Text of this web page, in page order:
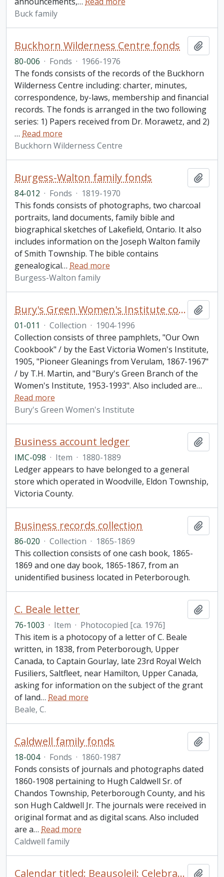
Buck family
Buckhorn Wilderness Centre fonds
80-006 · Fonds · 1966-1976
The fonds consists of the records of the Buckhorn
Wilderness Centre including: charter, minutes,
correspondence, by-laws, membership and financial
records. The fonds is arranged in the two following
series: 1) Papers received from Dr. Morawetz, and 2)
… Read more
Buckhorn Wilderness Centre
Burgess-Walton family fonds
84-012 · Fonds · 1819-1970
This fonds consists of photographs, two charcoal
portraits, land documents, family bible and
biographical sketches of Lakefield, Ontario. It also
includes information on the Joseph Walton family
of Smith Township. The bible contains
genealogical… Read more
Burgess-Walton family
Bury's Green Women's Institute collection
01-011 · Collection · 1904-1996
Collection consists of three pamphlets, "Our Own
Cookbook" / by the East Victoria Women's Institute,
1905, "Pioneer Gleanings from Verulam, 1867-1967"
/ by T.H. Martin, and "Bury's Green Branch of the
Women's Institute, 1953-1993". Also included are…
Read more
Bury's Green Women's Institute
Business account ledger
IMC-098 · Item · 1880-1889
Ledger appears to have belonged to a general
store which operated in Woodville, Eldon Township,
Victoria County.
Business records collection
86-020 · Collection · 1865-1869
This collection consists of one cash book, 1865-
1869 and one day book, 1865-1867, from an
unidentified business located in Peterborough.
C. Beale letter
76-1003 · Item · Photocopied [ca. 1976]
This item is a photocopy of a letter of C. Beale
written, in 1838, from Peterborough, Upper
Canada, to Captain Gourlay, late 23rd Royal Welch
Fusiliers, Saltfleet, near Hamilton, Upper Canada,
asking for information on the subject of the grant
of land… Read more
Beale, C.
Caldwell family fonds
18-004 · Fonds · 1860-1987
Fonds consists of journals and photographs dated
1860-1908 pertaining to Hugh Caldwell Sr. of
Chandos Township, Peterborough County, and his
son Hugh Caldwell Jr. The journals were received in
original format and as digital scans. Also included
are a… Read more
Caldwell family
Calendar titled: Beausoleil: Celebrating 50 Years, 150 Years with Pictures on the Whetung Homestead